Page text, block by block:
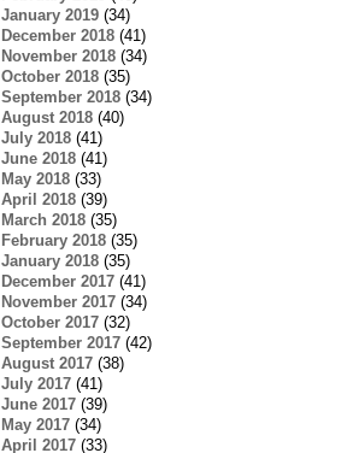
January 2019(34)
December 2018(41)
November 2018(34)
October 2018(35)
September 2018(34)
August 2018(40)
July 2018(41)
June 2018(41)
May 2018(33)
April 2018(39)
March 2018(35)
February 2018(35)
January 2018(35)
December 2017(41)
November 2017(34)
October 2017(32)
September 2017(42)
August 2017(38)
July 2017(41)
June 2017(39)
May 2017(34)
April 2017(33)